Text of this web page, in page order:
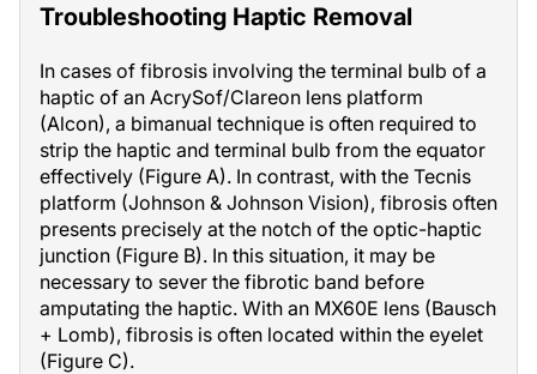
Troubleshooting Haptic Removal
In cases of fibrosis involving the terminal bulb of a
haptic of an AcrySof/Clareon lens platform
(Alcon), a bimanual technique is often required to
strip the haptic and terminal bulb from the equator
effectively (Figure A). In contrast, with the Tecnis
platform (Johnson & Johnson Vision), fibrosis often
presents precisely at the notch of the optic-haptic
junction (Figure B). In this situation, it may be
necessary to sever the fibrotic band before
amputating the haptic. With an MX60E lens (Bausch
+ Lomb), fibrosis is often located within the eyelet
(Figure C).